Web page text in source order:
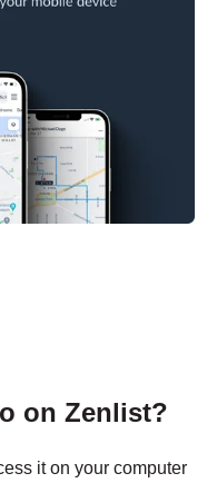
on Zenlist?
it on your computer